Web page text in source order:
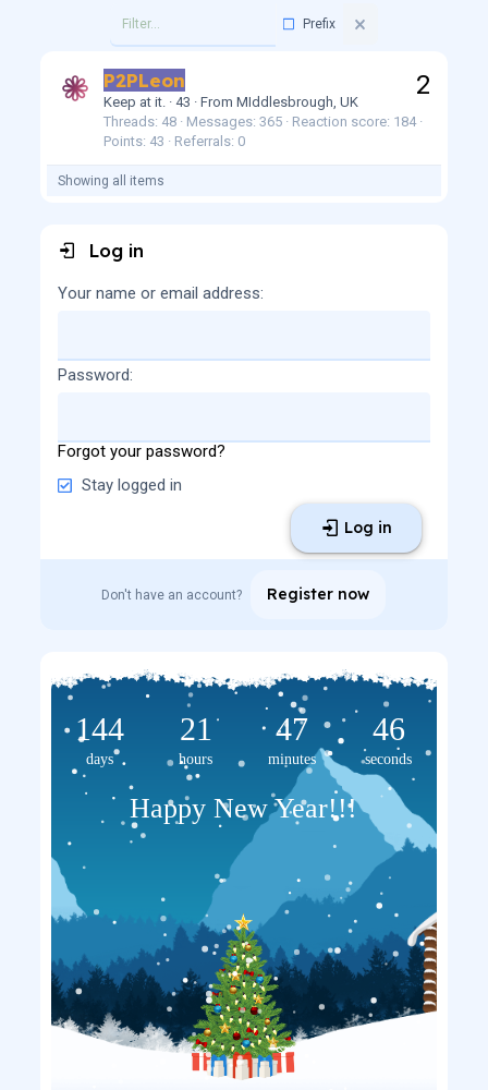
Prefix
2
P2PLeon
Keep at it. ·43 ·From MIddlesbrough, UK
Threads 48 Messages 365 Reaction score 184
Points 43 Referrals 0
Showing all items
Log in
Your name or email address
Password
Forgot your password?
Stay logged in
Log in
Don't have an account? Register now
144
days
21
hours
47
minutes
46
seconds
Happy New Year!!!